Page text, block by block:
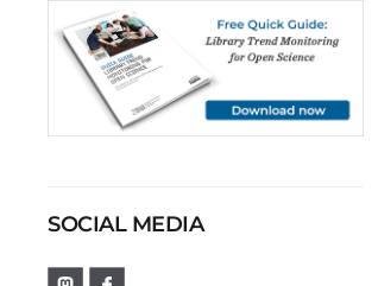
SOCIAL MEDIA